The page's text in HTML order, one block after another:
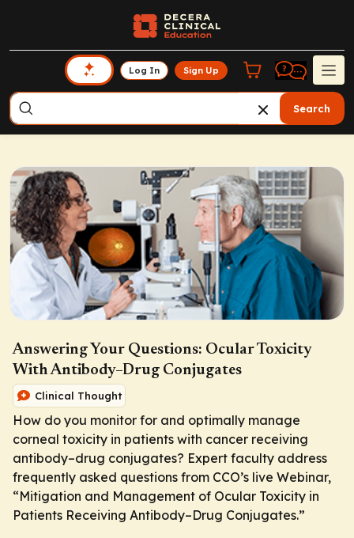
Log In Sign Up
Search
Answering Your Questions: Ocular Toxicity
With Antibody–Drug Conjugates
Clinical Thought
How do you monitor for and optimally manage
corneal toxicity in patients with cancer receiving
antibody–drug conjugates? Expert faculty address
frequently asked questions from CCO’s live Webinar,
“Mitigation and Management of Ocular Toxicity in
Patients Receiving Antibody–Drug Conjugates.”